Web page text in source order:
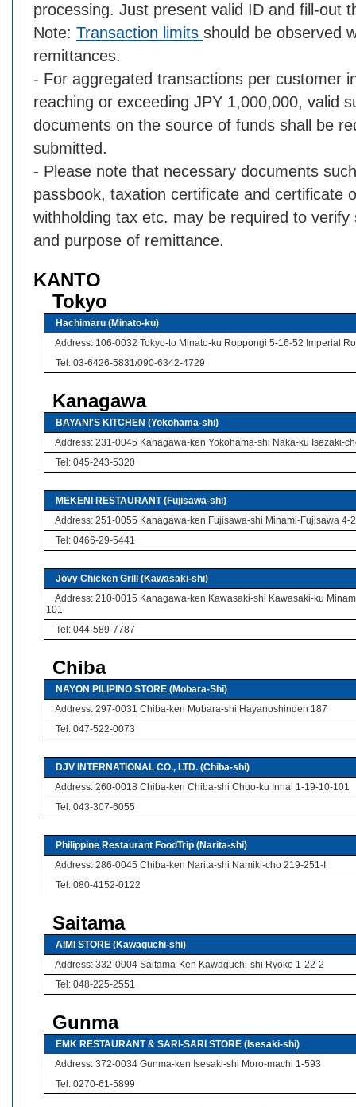
processing. Just present valid ID and fill-out
Note: Transaction limits should be observed
remittances.
- For aggregated transactions per customer
reaching or exceeding JPY 1,000,000, valid
documents on the source of funds shall be
submitted.
- Please note that necessary documents
passbook, taxation certificate and certificate
withholding tax etc. may be required to verify
and purpose of remittance.
KANTO
Tokyo
Hachimaru (Minato-ku)
Address: 106-0032 Tokyo-to Minato-ku Roppongi 5-16-52 Imperial
Tel: 03-6426-5831/090-6342-4729
Kanagawa
BAYANI'S KITCHEN (Yokohama-shi)
Address: 231-0045 Kanagawa-ken Yokohama-shi Naka-ku Isezaki-
Tel: 045-243-5320
MEKENI RESTAURANT (Fujisawa-shi)
Address: 251-0055 Kanagawa-ken Fujisawa-shi Minami-Fujisawa 4-
Tel: 0466-29-5441
Jovy Chicken Grill (Kawasaki-shi)
Address: 210-0015 Kanagawa-ken Kawasaki-shi Kawasaki-ku
101
Tel: 044-589-7787
Chiba
NAYON PILIPINO STORE (Mobara-Shi)
Address: 297-0031 Chiba-ken Mobara-shi Hayanoshinden 187
Tel: 047-522-0073
DJV INTERNATIONAL CO., LTD. (Chiba-shi)
Address: 260-0018 Chiba-ken Chiba-shi Chuo-ku Innai 1-19-10-101
Tel: 043-307-6055
Philippine Restaurant FoodTrip (Narita-shi)
Address: 286-0045 Chiba-ken Narita-shi Namiki-cho 219-251-I
Tel: 080-4152-0122
Saitama
AIMI STORE (Kawaguchi-shi)
Address: 332-0004 Saitama-Ken Kawaguchi-shi Ryoke 1-22-2
Tel: 048-225-2551
Gunma
EMK RESTAURANT & SARI-SARI STORE (Isesaki-shi)
Address: 372-0034 Gunma-ken Isesaki-shi Moro-machi 1-593
Tel: 0270-61-5899